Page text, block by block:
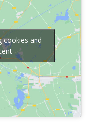
cookies and